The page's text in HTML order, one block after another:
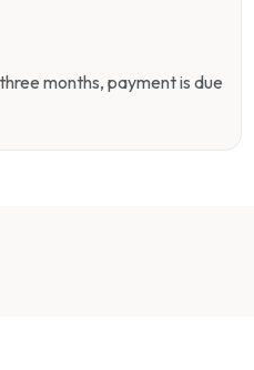
months, payment is due